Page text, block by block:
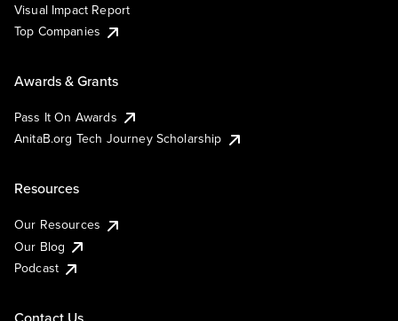
Visual Impact Report
Top Companies
Awards & Grants
Pass It On Awards
AnitaB.org Tech Journey Scholarship
Resources
Our Resources
Our Blog
Podcast